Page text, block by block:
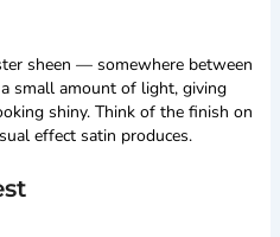
sheen — somewhere between
small amount of light, giving
shiny. Think of the finish on
effect satin produces.